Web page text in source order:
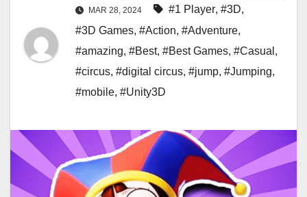
MAR 28, 2024 #1 Player, #3D,
#3D Games, #Action, #Adventure,
#amazing, #Best, #Best Games, #Casual ,
#circus, #digital circus, #jump, #Jumping,
#mobile, #Unity3D